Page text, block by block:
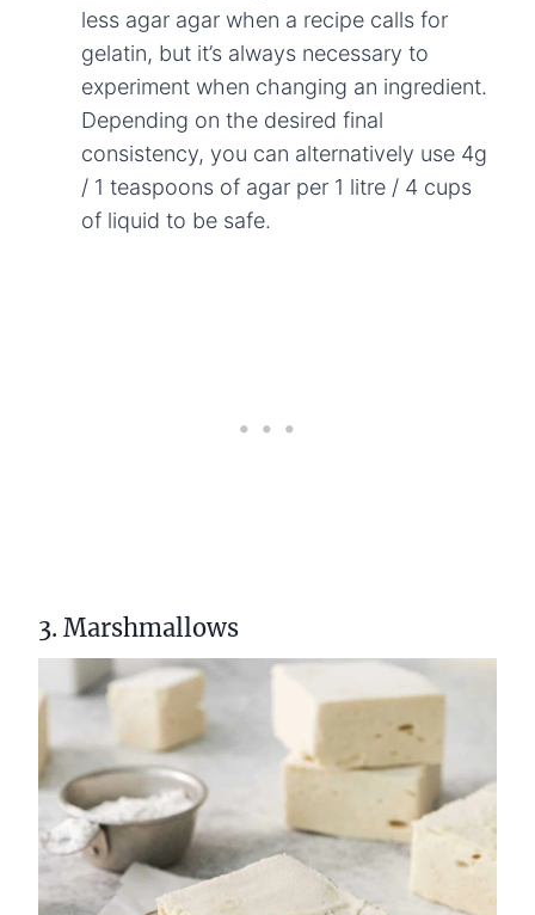
less agar agar when a recipe calls for
gelatin, but it’s always necessary to
experiment when changing an ingredient.
Depending on the desired final
consistency, you can alternatively use 4g
/ 1 teaspoons of agar per 1 litre / 4 cups
of liquid to be safe.
3. Marshmallows